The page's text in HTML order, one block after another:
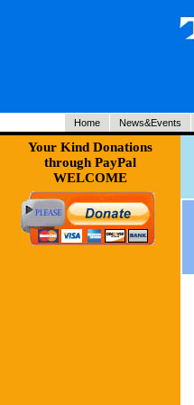
Home News&Events
Your Kind Donations
through PayPal
WELCOME